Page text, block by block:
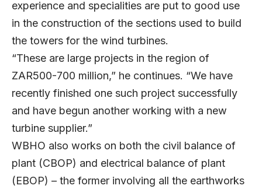
experience and specialities are put to good use
in the construction of the sections used to build
the towers for the wind turbines.
“These are large projects in the region of
ZAR500-700 million,” he continues. “We have
recently finished one such project successfully
and have begun another working with a new
turbine supplier.”
WBHO also works on both the civil balance of
plant (CBOP) and electrical balance of plant
(EBOP) – the former involving all the earthworks